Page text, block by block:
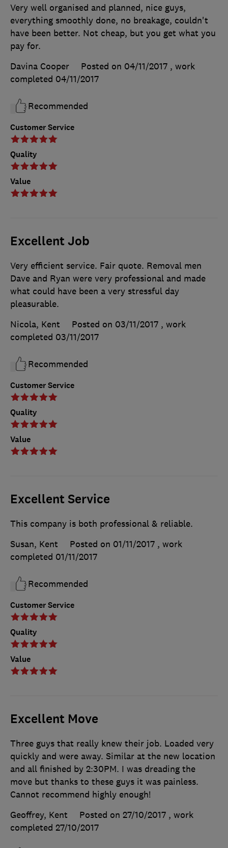
Customer Service
Quality
Value
Very well organised and planned, nice guys,
everything smoothly done, no breakage, couldn't
have been better. Not cheap, but you get what you
pay for.
Davina Cooper
Posted on 04/11/2017 , work
completed 04/11/2017
Recommended
Excellent Job
Customer Service
Quality
Value
Very efficient service. Fair quote. Removal men
Dave and Ryan were very professional and made
what could have been a very stressful day
pleasurable.
Nicola, Kent
Posted on 03/11/2017 , work
completed 03/11/2017
Recommended
Excellent Service
Customer Service
Quality
Value
This company is both professional & reliable.
Susan, Kent
Posted on 01/11/2017 , work
completed 01/11/2017
Recommended
Excellent Move
Three guys that really knew their job. Loaded very
quickly and were away. Similar at the new location
and all finished by 2:30PM. I was dreading the
move but thanks to these guys it was painless.
Cannot recommend highly enough!
Geoffrey, Kent
Posted on 27/10/2017 , work
completed 27/10/2017